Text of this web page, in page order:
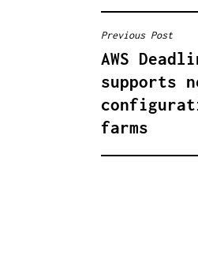
B
E
I
T
R
Previous Post
AWS
supports
farms